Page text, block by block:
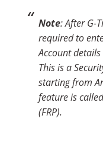
Note: After G-
required to
Account
This is a
starting from
feature is
(FRP).